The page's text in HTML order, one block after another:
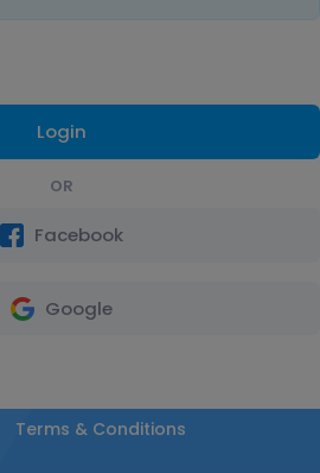
Login
OR
Facebook
Google
Terms & Conditions